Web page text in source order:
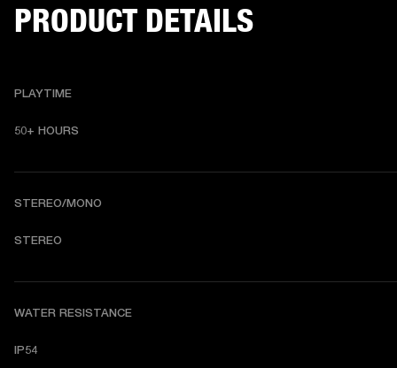
PRODUCT DETAILS
PLAYTIME
50+ HOURS
STEREO/MONO
STEREO
WATER RESISTANCE
IP54